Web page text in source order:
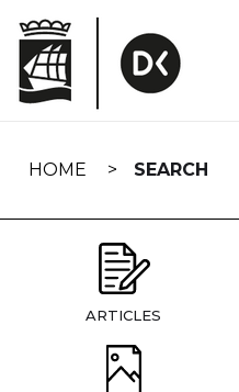
navigation
HOME SEARCH
ARTICLES